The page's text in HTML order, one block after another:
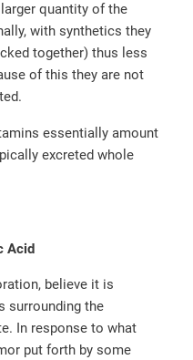
quantity of the
with synthetics they
together) thus less
of this they are not
essentially amount
excreted whole
Acid
believe it is
surrounding the
In response to what
put forth by some